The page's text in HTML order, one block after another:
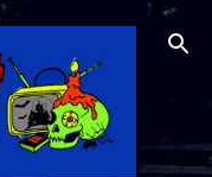
to main content